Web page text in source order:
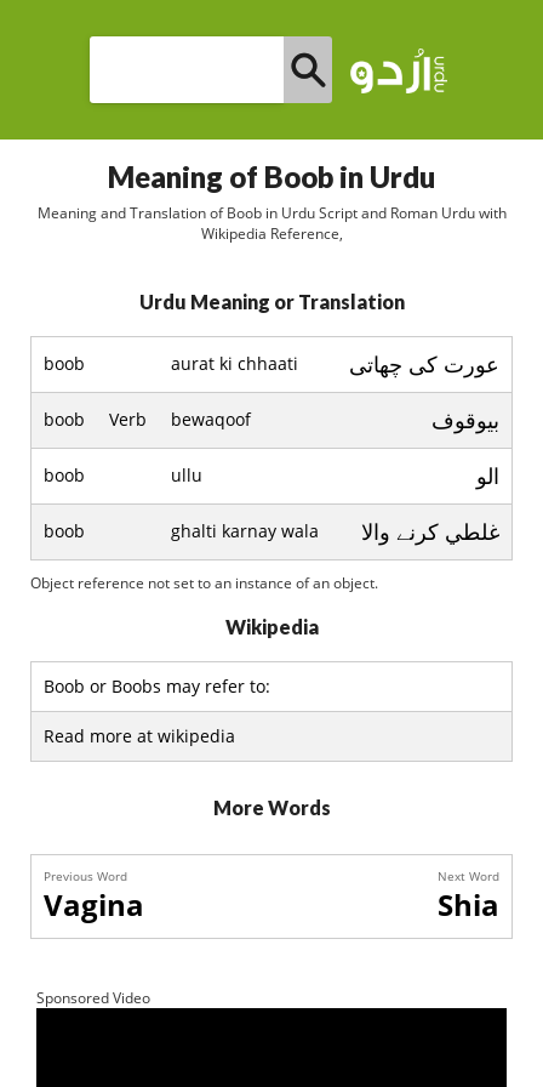
Meaning of Boob in Urdu
Meaning and Translation of Boob in Urdu Script and Roman Urdu with
Wikipedia Reference,
Urdu Meaning or Translation
boob aurat ki chhaati عورت کی چھاتی
boob Verb bewaqoof بيوقوف
boob ullu الو
boob ghalti karnay wala غلطي کرنے والا
Object reference not set to an instance of an object.
Wikipedia
Boob or Boobs may refer to:
Read more at wikipedia
More Words
Previous Word
Vagina
Next Word
Shia
Sponsored Video